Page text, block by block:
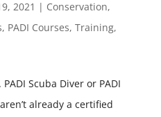
2021 | Conservation,
, PADI Courses, Training,
Scuba Diver or PADI
already a certified